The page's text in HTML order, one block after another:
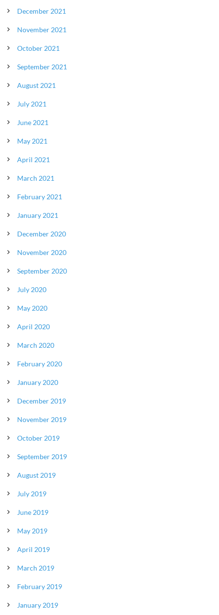
December 2021
November 2021
October 2021
September 2021
August 2021
July 2021
June 2021
May 2021
April 2021
March 2021
February 2021
January 2021
December 2020
November 2020
September 2020
July 2020
May 2020
April 2020
March 2020
February 2020
January 2020
December 2019
November 2019
October 2019
September 2019
August 2019
July 2019
June 2019
May 2019
April 2019
March 2019
February 2019
January 2019